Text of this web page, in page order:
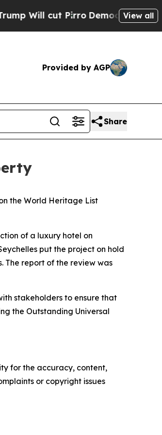
Will cut PirroDemocratic View all
Provided by AGP
Share
the World Heritage List
of a luxury hotel on
put the project on hold
The report of the review was
stakeholders to ensure that
the Outstanding Universal
for the accuracy, content,
or copyright issues